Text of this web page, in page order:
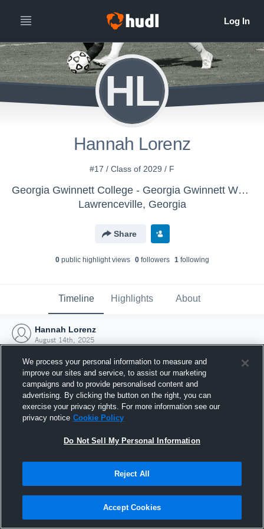
HL
Hannah Lorenz
#17 / Class of 2029 / F
Georgia Gwinnett College - Georgia Gwinnett Women's Soccer
Lawrenceville, Georgia
Share
0public highlight views 0followers 1following
Timeline Highlights About
Hannah Lorenz
August 14th, 2025
Joined Hudl
14 August 2025
We process your personal information to measure and
improve our sites and service, to assist our marketing
campaigns and to provide personalised content and
advertising. By clicking the button on the right, you can
exercise your privacy rights. For more information see our
privacy notice Cookie Policy
Do Not Sell My Personal Information
Reject All
Accept Cookies